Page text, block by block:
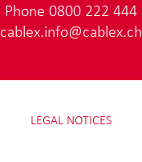
Phone 0800 222 444
cablex.info@cablex.ch
LEGAL NOTICES